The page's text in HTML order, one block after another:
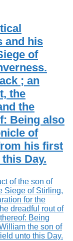
and his
of
; an
the
the
Being also
of
his first
Day.